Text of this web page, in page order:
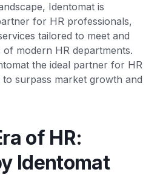
Identomat is
for HR professionals,
tailored to meet and
of modern HR departments.
the ideal partner for HR
to surpass market growth and
of HR:
Identomat